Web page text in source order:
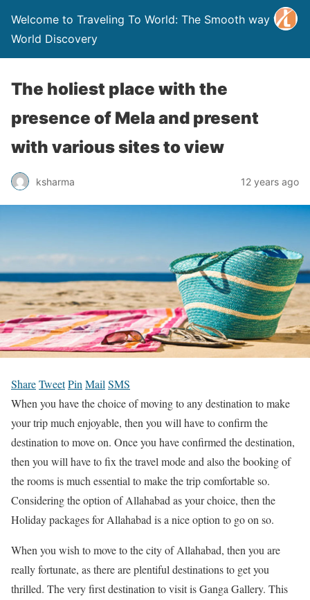
Welcome to Traveling To World: The Smooth way to
World Discovery
The holiest place with the
presence of Mela and present
with various sites to view
ksharma 12 years ago
ShareTweetPinMailSMS
When you have the choice of moving to any destination to make
your trip much enjoyable, then you will have to confirm the
destination to move on. Once you have confirmed the destination,
then you will have to fix the travel mode and also the booking of
the rooms is much essential to make the trip comfortable so.
Considering the option of Allahabad as your choice, then the
Holiday packages for Allahabad is a nice option to go on so.
When you wish to move to the city of Allahabad, then you are
really fortunate, as there are plentiful destinations to get you
thrilled. The very first destination to visit is Ganga Gallery. This